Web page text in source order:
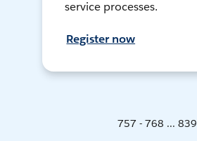
service processes.
Register now
757 - 768 ... 839